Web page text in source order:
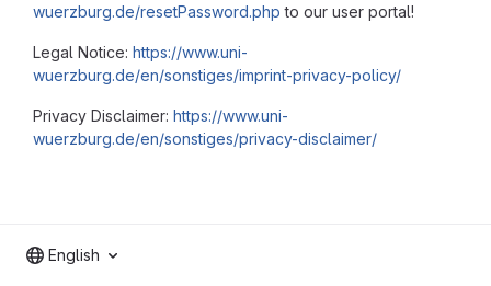
wuerzburg.de/resetPassword.php to our user portal!
Legal Notice: https://www.uni-
wuerzburg.de/en/sonstiges/imprint-privacy-policy/
Privacy Disclaimer: https://www.uni-
wuerzburg.de/en/sonstiges/privacy-disclaimer/
English